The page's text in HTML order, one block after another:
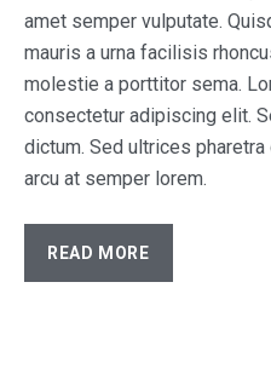
amet semper vulputate.
mauris a urna facilisis
molestie a porttitor sema.
consectetur adipiscing elit.
dictum. Sed ultrices
arcu at semper lorem.
READ MORE